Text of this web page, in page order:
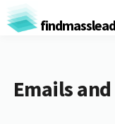
Emails